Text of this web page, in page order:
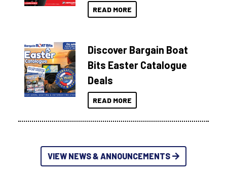
READ MORE
Discover Bargain Boat
Bits Easter Catalogue
Deals
READ MORE
VIEW NEWS & ANNOUNCEMENTS